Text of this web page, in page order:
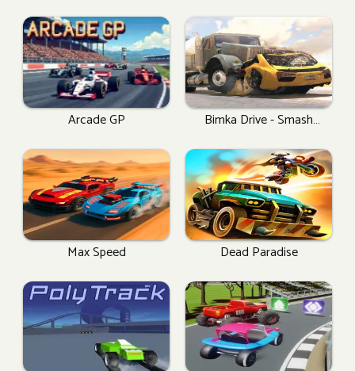
Arcade GP
Bimka Drive - Smash
Max Speed Dead Paradise